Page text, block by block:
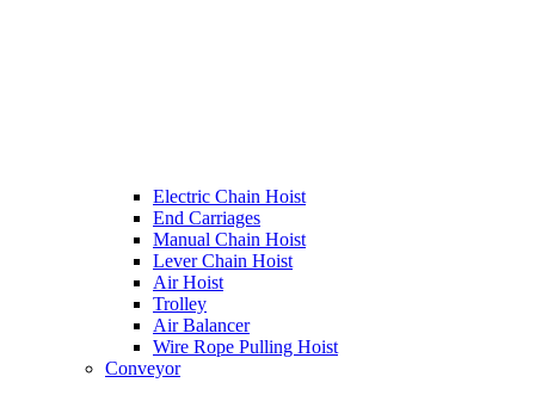
Electric Chain Hoist
End Carriages
Manual Chain Hoist
Lever Chain Hoist
Air Hoist
Trolley
Air Balancer
Wire Rope Pulling Hoist
Conveyor